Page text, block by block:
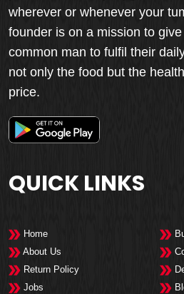
wherever or whenever your
founder is on a mission to
common man to fulfil their
not only the food but the
price.
QUICK LINKS
Home
About Us
Return Policy
Jobs